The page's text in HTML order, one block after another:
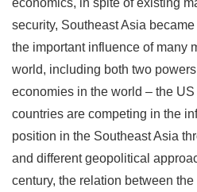
economics, in spite of existing
security, Southeast Asia
the important influence of many
world, including both two
economies in the world – the
countries are competing in the
position in the Southeast Asia
and different geopolitical
century, the relation between